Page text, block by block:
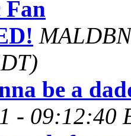
Fan
be a
- 09:12:40